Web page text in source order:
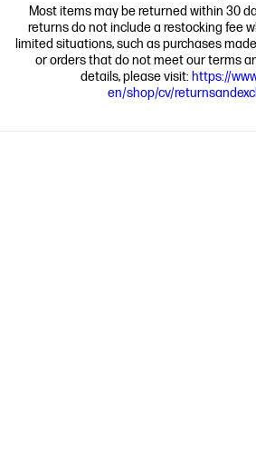
Most items may be returned within 30
returns do not include a restocking fee
limited situations, such as purchases
or orders that do not meet our terms
details, please visit: https://
en/shop/cv/